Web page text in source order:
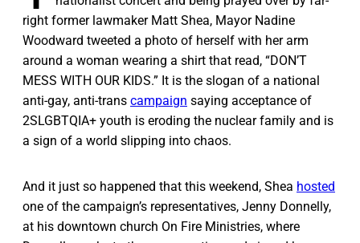
right former lawmaker Matt Shea, Mayor Nadine
Woodward tweeted a photo of herself with her arm
around a woman wearing a shirt that read, “DON’T
MESS WITH OUR KIDS.” It is the slogan of a national
anti-gay, anti-trans campaign saying acceptance of
2SLGBTQIA+ youth is eroding the nuclear family and is
a sign of a world slipping into chaos.
And it just so happened that this weekend, Shea hosted
one of the campaign’s representatives, Jenny Donnelly,
at his downtown church On Fire Ministries, where